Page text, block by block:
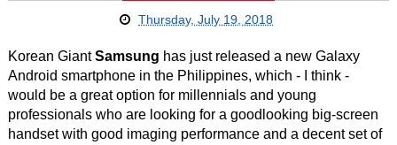
Thursday, July 19, 2018
Korean GiantSamsung has just released a new Galaxy
Android smartphone in the Philippines, which - I think -
would be a great option for millennials and young
professionals who are looking for a goodlooking big-screen
handset with good imaging performance and a decent set of